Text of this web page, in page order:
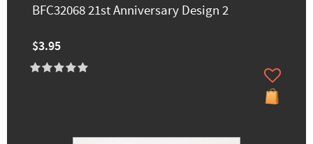
BFC32068 21st Anniversary Design 2
$3.95